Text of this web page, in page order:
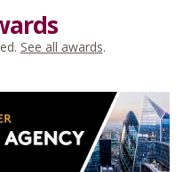
See all awards.